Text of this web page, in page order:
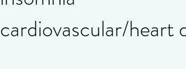
cardiovascular/heart